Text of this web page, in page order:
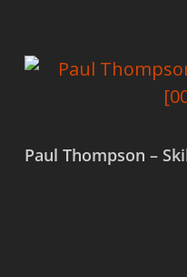
Paul Thompson –